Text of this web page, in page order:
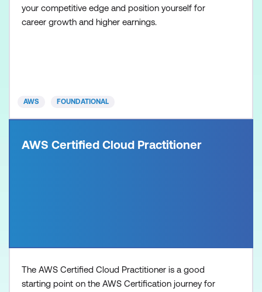
your competitive edge and position yourself for
career growth and higher earnings.
AWS FOUNDATIONAL
AWS Certified Cloud Practitioner
The AWS Certified Cloud Practitioner is a good
starting point on the AWS Certification journey for